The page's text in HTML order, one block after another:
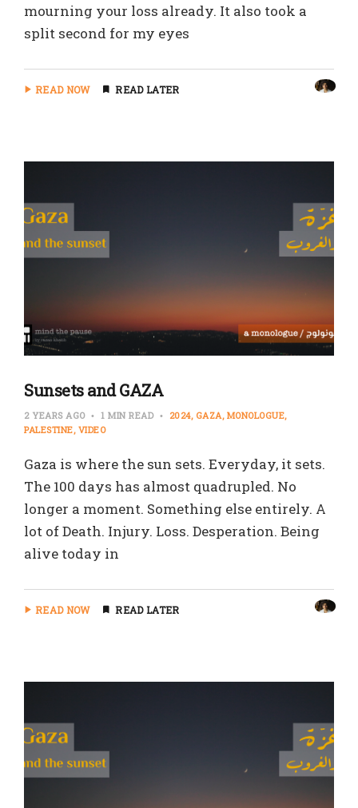
mourning your loss already. It also took a
split second for my eyes
READ NOW READ LATER
Sunsets and GAZA
2 YEARS AGO 1 MIN READ 2024 GAZA MONOLOGUE
PALESTINE VIDEO
Gaza is where the sun sets. Everyday, it sets.
The 100 days has almost quadrupled. No
longer a moment. Something else entirely. A
lot of Death. Injury. Loss. Desperation. Being
alive today in
READ NOW READ LATER